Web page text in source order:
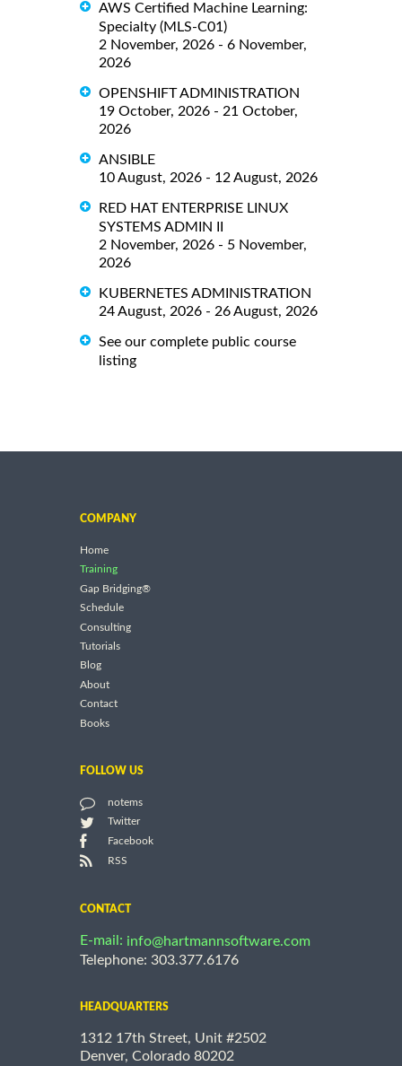
AWS Certified Machine Learning:
Specialty (MLS-C01)
2 November, 2026 - 6 November,
2026
OPENSHIFT ADMINISTRATION
19 October, 2026 - 21 October,
2026
ANSIBLE
10 August, 2026 - 12 August, 2026
RED HAT ENTERPRISE LINUX
SYSTEMS ADMIN II
2 November, 2026 - 5 November,
2026
KUBERNETES ADMINISTRATION
24 August, 2026 - 26 August, 2026
See our complete public course
listing
COMPANY
Home
Training
Gap Bridging®
Schedule
Consulting
Tutorials
Blog
About
Contact
Books
FOLLOW US
notems
Twitter
Facebook
RSS
CONTACT
E-mail: info@hartmannsoftware.com
Telephone: 303.377.6176
HEADQUARTERS
1312 17th Street, Unit #2502
Denver, Colorado 80202